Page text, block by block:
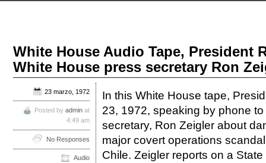
White House Audio Tape, President
White House press secretary Ron
In this White House tape,
23, 1972, speaking by phone
secretary, Ron Zeigler about
major covert operations
Chile. Zeigler reports on a
23 marzo, 1972
Posted by admin at
4:49 am
No Responses
Audio